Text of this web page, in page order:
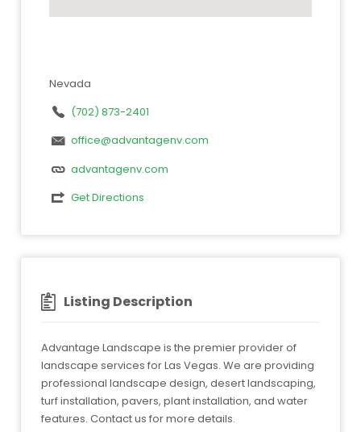
Nevada
(702) 873-2401
office@advantagenv.com
advantagenv.com
Get Directions
Listing Description
Advantage Landscape is the premier provider of
landscape services for Las Vegas. We are providing
professional landscape design, desert landscaping,
turf installation, pavers, plant installation, and water
features. Contact us for more details.